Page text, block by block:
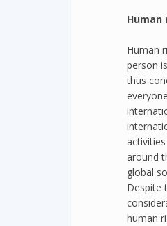
Human
Human
person
thus
around
global
Despite
human